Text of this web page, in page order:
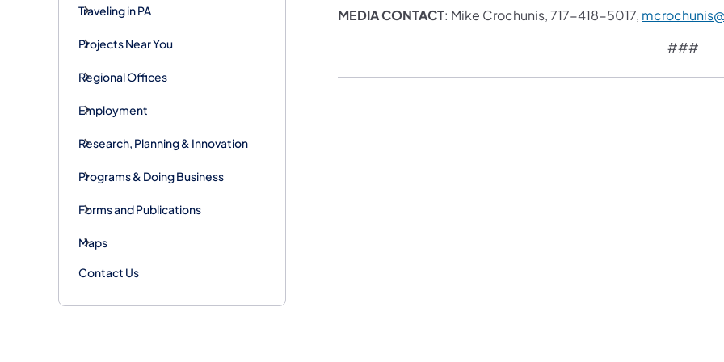
Traveling in PA
Projects Near You
Regional Offices
Employment
Research, Planning & Innovation
Programs & Doing Business
Forms and Publications
Maps
Contact Us
MEDIA CONTACT: Mike Crochunis, 717-418-5017,
###